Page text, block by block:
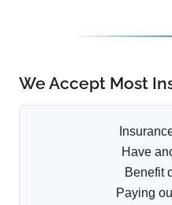
We Accept Most
Have
Benefit
Paying